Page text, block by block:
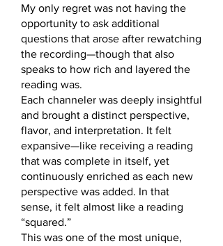
My only regret was not having the
opportunity to ask additional
questions that arose after rewatching
the recording—though that also
speaks to how rich and layered the
reading was.
Each channeler was deeply insightful
and brought a distinct perspective,
flavor, and interpretation. It felt
expansive—like receiving a reading
that was complete in itself, yet
continuously enriched as each new
perspective was added. In that
sense, it felt almost like a reading
“squared.”
This was one of the most unique,